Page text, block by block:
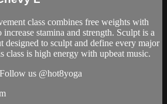
class combines free weights with
stamina and strength. Sculpt is a
designed to sculpt and define every major
class is high energy with upbeat music.
us @hot8yoga